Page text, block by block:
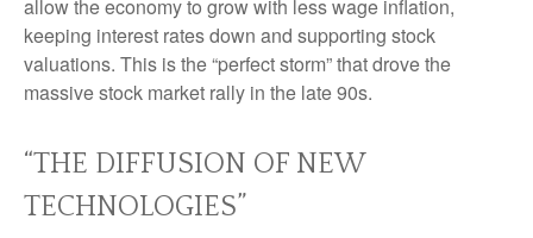
allow the economy to grow with less wage inflation,
keeping interest rates down and supporting stock
valuations. This is the “perfect storm” that drove the
massive stock market rally in the late 90s.
“THE DIFFUSION OF NEW
TECHNOLOGIES”